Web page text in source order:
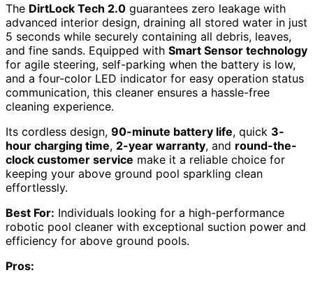
The DirtLock Tech 2.0 guarantees zero leakage with
advanced interior design, draining all stored water in just
5 seconds while securely containing all debris, leaves,
and fine sands. Equipped with Smart Sensor technology
for agile steering, self-parking when the battery is low,
and a four-color LED indicator for easy operation status
communication, this cleaner ensures a hassle-free
cleaning experience.
Its cordless design, 90-minute battery life, quick 3-
hour charging time, 2-year warranty, and round-the-
clock customer service make it a reliable choice for
keeping your above ground pool sparkling clean
effortlessly.
Best For: Individuals looking for a high-performance
robotic pool cleaner with exceptional suction power and
efficiency for above ground pools.
Pros: